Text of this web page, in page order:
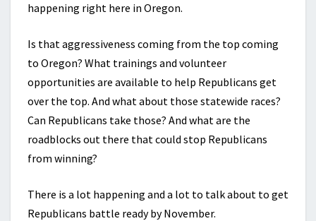
happening right here in Oregon.
Is that aggressiveness coming from the top coming
to Oregon? What trainings and volunteer
opportunities are available to help Republicans get
over the top. And what about those statewide races?
Can Republicans take those? And what are the
roadblocks out there that could stop Republicans
from winning?
There is a lot happening and a lot to talk about to get
Republicans battle ready by November.